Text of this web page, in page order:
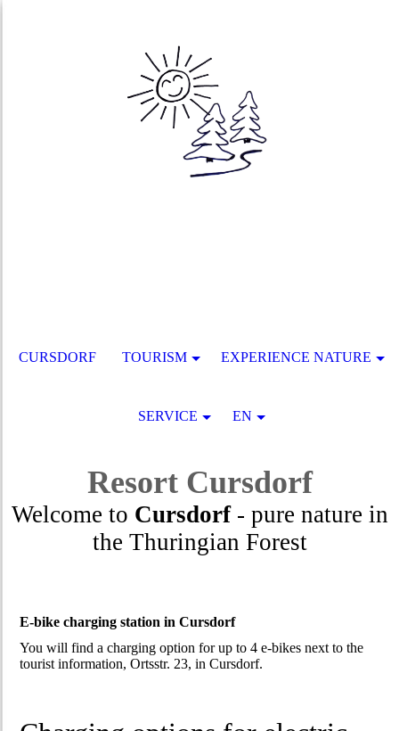
ResortCursdorf
Welcome to Cursdorf- pure nature in
the Thuringian Forest
E-bike charging station in Cursdorf
You will find a charging option for up to 4 e-bikes next to the
tourist information, Ortsstr. 23, in Cursdorf.
CURSDORF TOURISM EXPERIENCE NATURE
SERVICE EN